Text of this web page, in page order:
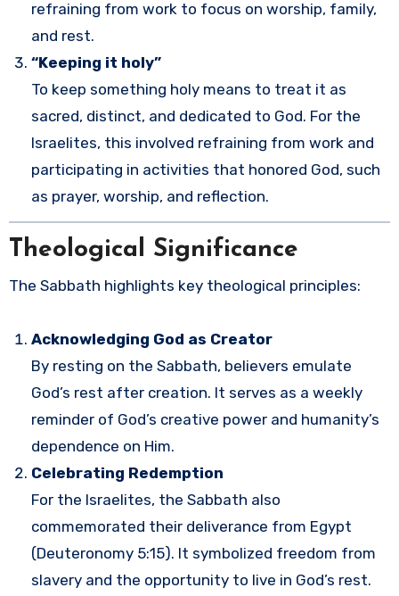
refraining from work to focus on worship, family,
and rest.
“Keeping it holy”
To keep something holy means to treat it as
sacred, distinct, and dedicated to God. For the
Israelites, this involved refraining from work and
participating in activities that honored God, such
as prayer, worship, and reflection.
Theological Significance
The Sabbath highlights key theological principles:
Acknowledging God as Creator
By resting on the Sabbath, believers emulate
God’s rest after creation. It serves as a weekly
reminder of God’s creative power and humanity’s
dependence on Him.
Celebrating Redemption
For the Israelites, the Sabbath also
commemorated their deliverance from Egypt
(Deuteronomy 5:15). It symbolized freedom from
slavery and the opportunity to live in God’s rest.